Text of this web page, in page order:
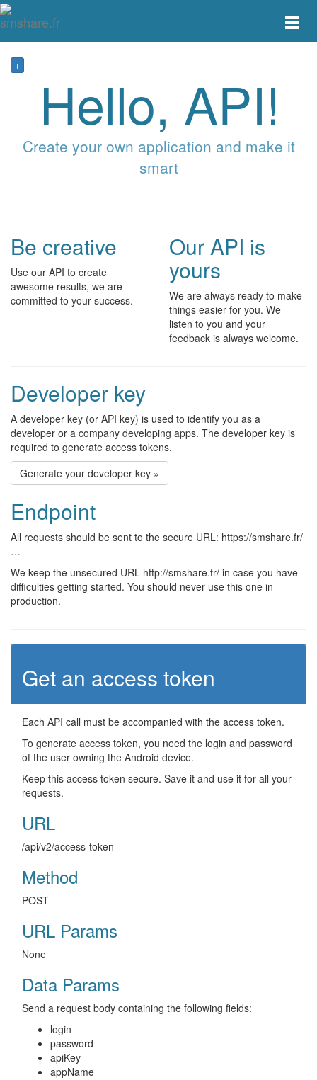
Toggle
+
Hello, API!
Create your own application and make it
smart
Be creative
Use our API to create
awesome results, we are
committed to your success.
Our API is
yours
We are always ready to make
things easier for you. We
listen to you and your
feedback is always welcome.
Developer key
A developer key (or API key) is used to identify you as a
developer or a company developing apps. The developer key is
required to generate access tokens.
Generate your developer key »
Endpoint
All requests should be sent to the secure URL: https://smshare.fr/
…
We keep the unsecured URL http://smshare.fr/ in case you have
difficulties getting started. You should never use this one in
production.
Get an access token
Each API call must be accompanied with the access token.
To generate access token, you need the login and password
of the user owning the Android device.
Keep this access token secure. Save it and use it for all your
requests.
URL
/api/v2/access-token
Method
POST
URL Params
None
Data Params
Send a request body containing the following fields:
login
password
apiKey
appName